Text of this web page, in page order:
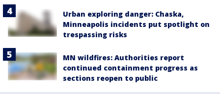
Urban exploring danger: Chaska,
Minneapolis incidents put spotlight on
trespassing risks
MN wildfires: Authorities report
continued containment progress as
sections reopen to public